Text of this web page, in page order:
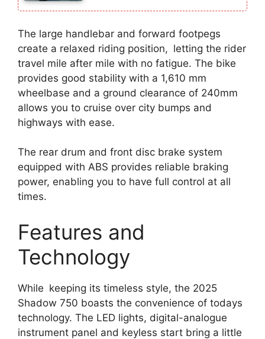
The large handlebar and forward footpegs
create a relaxed riding position, letting the rider
travel mile after mile with no fatigue. The bike
provides good stability with a 1,610 mm
wheelbase and a ground clearance of 240mm
allows you to cruise over city bumps and
highways with ease.
The rear drum and front disc brake system
equipped with ABS provides reliable braking
power, enabling you to have full control at all
times.
Features and
Technology
While keeping its timeless style, the 2025
Shadow 750 boasts the convenience of todays
technology. The LED lights, digital-analogue
instrument panel and keyless start bring a little